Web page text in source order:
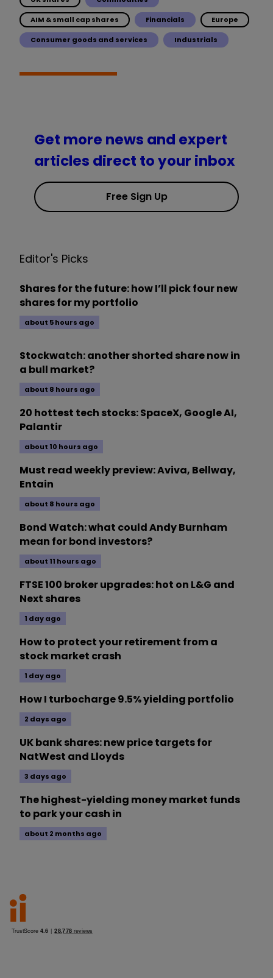
AIM & small cap shares Financials Europe
Consumer goods and services Industrials
Get more news and expert
articles direct to your inbox
Free Sign Up
Editor's Picks
Shares for the future: how I’ll pick four new
shares for my portfolio
about 5 hours ago
Stockwatch: another shorted share now in
a bull market?
about 8 hours ago
20 hottest tech stocks: SpaceX, Google AI,
Palantir
about 10 hours ago
Must read weekly preview: Aviva, Bellway,
Entain
about 8 hours ago
Bond Watch: what could Andy Burnham
mean for bond investors?
about 11 hours ago
FTSE 100 broker upgrades: hot on L&G and
Next shares
1 day ago
How to protect your retirement from a
stock market crash
1 day ago
How I turbocharge 9.5% yielding portfolio
2 days ago
UK bank shares: new price targets for
NatWest and Lloyds
3 days ago
The highest-yielding money market funds
to park your cash in
about 2 months ago